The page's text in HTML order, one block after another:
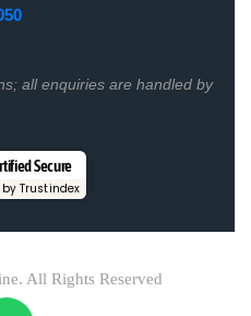
all enquiries are handled by
Secure
Trustindex
All Rights Reserved